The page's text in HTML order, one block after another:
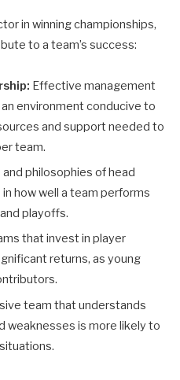
in winning championships,
to a team’s success:
Effective management
environment conducive to
and support needed to
team.
philosophies of head
how well a team performs
playoffs.
that invest in player
returns, as young
team that understands
weaknesses is more likely to